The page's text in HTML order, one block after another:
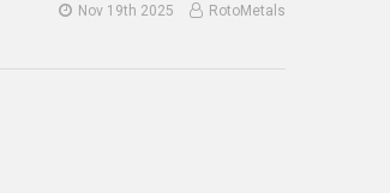
Nov 19th 2025 RotoMetals